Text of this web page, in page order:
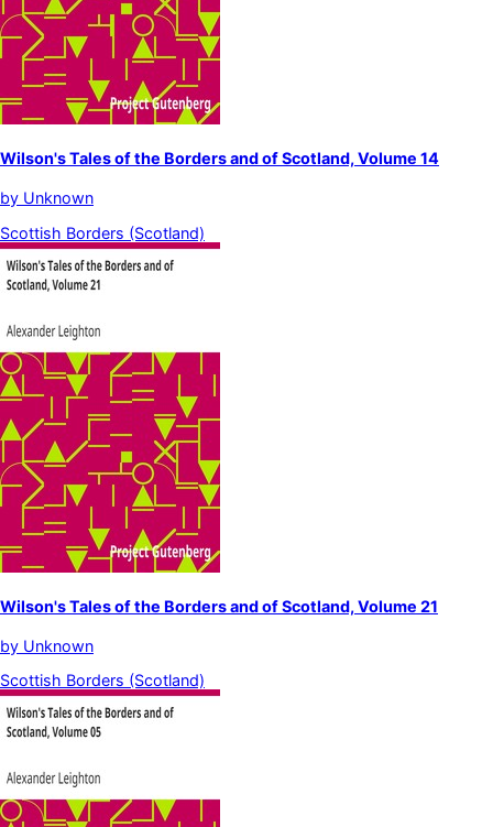
Wilson's Tales of the Borders and of Scotland, Volume 14
by Unknown
Scottish Borders (Scotland)
Wilson's Tales of the Borders and of Scotland, Volume 21
by Unknown
Scottish Borders (Scotland)